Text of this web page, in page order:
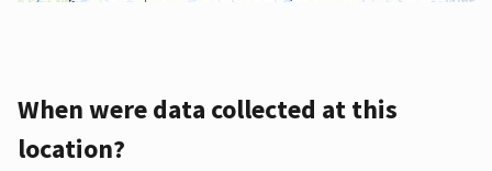
When were data collected at this
location?